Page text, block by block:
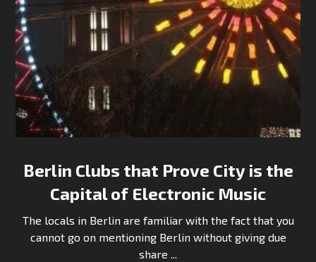
Berlin Clubs that Prove City is the
Capital of Electronic Music
The locals in Berlin are familiar with the fact that you
cannot go on mentioning Berlin without giving due
share ...